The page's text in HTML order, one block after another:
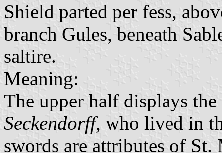
Shield parted per fess,
branch Gules, beneath
saltire.
Meaning:
The upper half displays
Seckendorff, who lived in
swords are attributes of